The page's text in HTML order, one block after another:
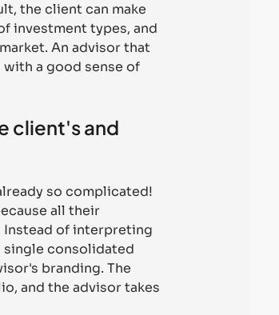
the client can make
investment types, and
An advisor that
a good sense of
client's and
so complicated!
all their
Instead of interpreting
single consolidated
branding. The
and the advisor takes